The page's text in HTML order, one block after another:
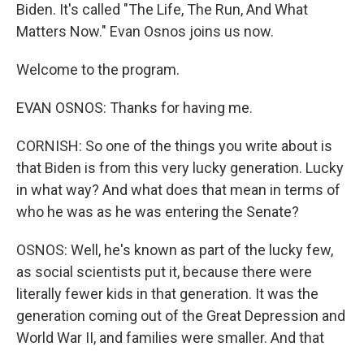
Biden. It's called "The Life, The Run, And What
Matters Now." Evan Osnos joins us now.
Welcome to the program.
EVAN OSNOS: Thanks for having me.
CORNISH: So one of the things you write about is
that Biden is from this very lucky generation. Lucky
in what way? And what does that mean in terms of
who he was as he was entering the Senate?
OSNOS: Well, he's known as part of the lucky few,
as social scientists put it, because there were
literally fewer kids in that generation. It was the
generation coming out of the Great Depression and
World War II, and families were smaller. And that